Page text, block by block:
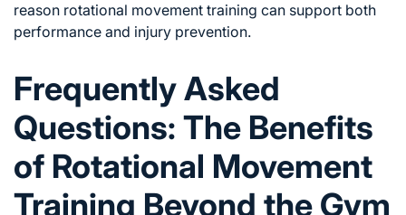
reason rotational movement training can support both
performance and injury prevention.
Frequently Asked
Questions: The Benefits
of Rotational Movement
Training Beyond the Gym